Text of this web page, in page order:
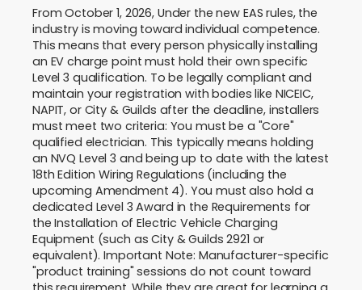
From October 1, 2026, Under the new EAS rules, the
industry is moving toward individual competence.
This means that every person physically installing
an EV charge point must hold their own specific
Level 3 qualification. To be legally compliant and
maintain your registration with bodies like NICEIC,
NAPIT, or City & Guilds after the deadline, installers
must meet two criteria: You must be a "Core"
qualified electrician. This typically means holding
an NVQ Level 3 and being up to date with the latest
18th Edition Wiring Regulations (including the
upcoming Amendment 4). You must also hold a
dedicated Level 3 Award in the Requirements for
the Installation of Electric Vehicle Charging
Equipment (such as City & Guilds 2921 or
equivalent). Important Note: Manufacturer-specific
"product training" sessions do not count toward